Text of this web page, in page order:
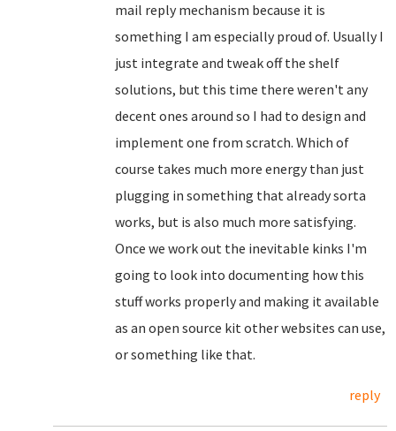
mail reply mechanism because it is
something I am especially proud of. Usually I
just integrate and tweak off the shelf
solutions, but this time there weren't any
decent ones around so I had to design and
implement one from scratch. Which of
course takes much more energy than just
plugging in something that already sorta
works, but is also much more satisfying.
Once we work out the inevitable kinks I'm
going to look into documenting how this
stuff works properly and making it available
as an open source kit other websites can use,
or something like that.
reply